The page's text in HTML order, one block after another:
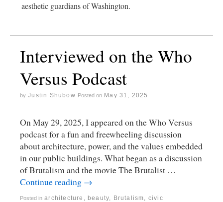
aesthetic guardians of Washington.
Interviewed on the Who
Versus Podcast
by Justin Shubow Posted on May 31, 2025
On May 29, 2025, I appeared on the Who Versus
podcast for a fun and freewheeling discussion
about architecture, power, and the values embedded
in our public buildings. What began as a discussion
of Brutalism and the movie The Brutalist …
Continue reading →
Posted in architecture , beauty, Brutalism, civic